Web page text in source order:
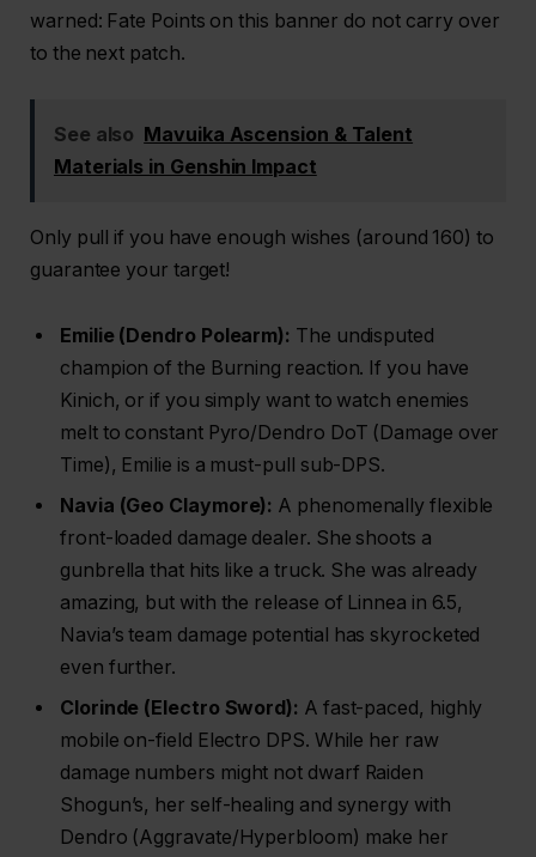
warned: Fate Points on this banner do not carry over
to the next patch.
See also Mavuika Ascension & Talent
Materials in Genshin Impact
Only pull if you have enough wishes (around 160) to
guarantee your target!
Emilie (Dendro Polearm): The undisputed
champion of the Burning reaction. If you have
Kinich, or if you simply want to watch enemies
melt to constant Pyro/Dendro DoT (Damage over
Time), Emilie is a must-pull sub-DPS.
Navia (Geo Claymore): A phenomenally flexible
front-loaded damage dealer. She shoots a
gunbrella that hits like a truck. She was already
amazing, but with the release of Linnea in 6.5,
Navia’s team damage potential has skyrocketed
even further.
Clorinde (Electro Sword): A fast-paced, highly
mobile on-field Electro DPS. While her raw
damage numbers might not dwarf Raiden
Shogun’s, her self-healing and synergy with
Dendro (Aggravate/Hyperbloom) make her